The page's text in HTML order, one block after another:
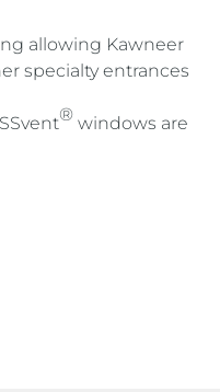
allowing Kawneer
specialty entrances
® windows are